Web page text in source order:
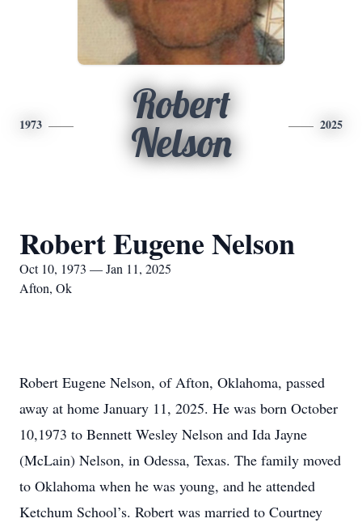
1973
Robert
Nelson
2025
Robert Eugene Nelson
Oct 10, 1973 — Jan 11, 2025
Afton, Ok
Robert Eugene Nelson, of Afton, Oklahoma, passed
away at home January 11, 2025. He was born October
10,1973 to Bennett Wesley Nelson and Ida Jayne
(McLain) Nelson, in Odessa, Texas. The family moved
to Oklahoma when he was young, and he attended
Ketchum School’s. Robert was married to Courtney